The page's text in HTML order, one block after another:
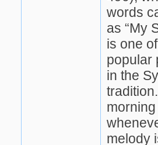
words
as “My
is one
popular
in the
melody